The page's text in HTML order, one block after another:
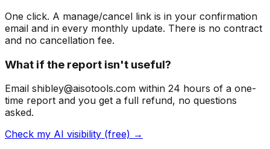
One click. A manage/cancel link is in your confirmation
email and in every monthly update. There is no contract
and no cancellation fee.
What if the report isn't useful?
Email shibley@aisotools.com within 24 hours of a one-
time report and you get a full refund, no questions
asked.
Check my AI visibility (free) →